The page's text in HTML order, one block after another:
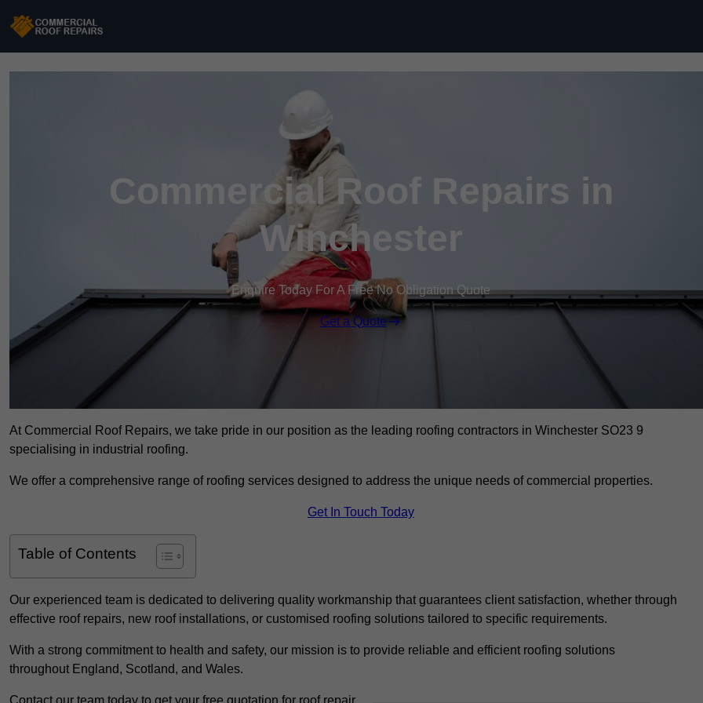
Commercial Roof Repairs in
Winchester
Enquire Today For A Free No Obligation Quote
Get a Quote
At Commercial Roof Repairs, we take pride in our position as the leading roofing contractors in Winchester SO23 9
specialising in industrial roofing.
We offer a comprehensive range of roofing services designed to address the unique needs of commercial properties.
Get In Touch Today
Table of Contents
Our experienced team is dedicated to delivering quality workmanship that guarantees client satisfaction, whether through
effective roof repairs, new roof installations, or customised roofing solutions tailored to specific requirements.
With a strong commitment to health and safety, our mission is to provide reliable and efficient roofing solutions
throughout England, Scotland, and Wales.